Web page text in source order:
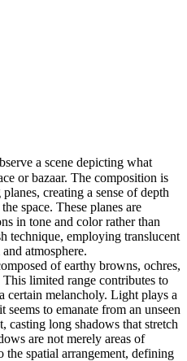
a scene depicting what
or bazaar. The composition is
creating a sense of depth
space. These planes are
in tone and color rather than
technique, employing translucent
atmosphere.
of earthy browns, ochres,
limited range contributes to
certain melancholy. Light plays a
to emanate from an unseen
casting long shadows that stretch
are not merely areas of
the spatial arrangement, defining